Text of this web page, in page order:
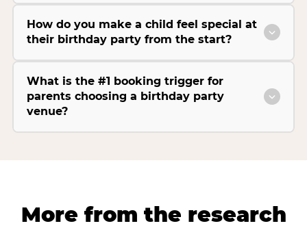
How do you make a child feel special at
their birthday party from the start?
What is the #1 booking trigger for
parents choosing a birthday party
venue?
More from the research